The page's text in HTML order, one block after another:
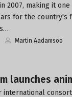
2007, making it
for the country's
Martin Aadamsoo
launches
international